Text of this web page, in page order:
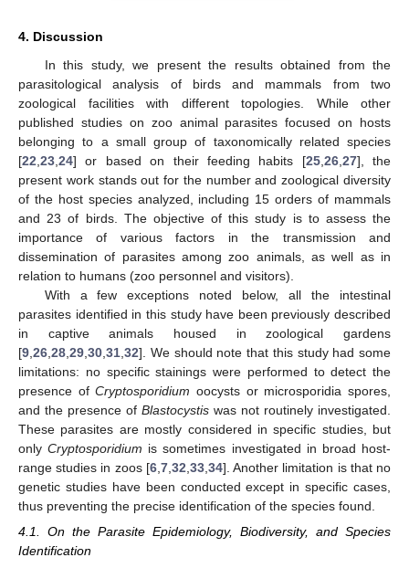
4. Discussion
In this study, we present the results obtained from the
parasitological analysis of birds and mammals from two
zoological facilities with different topologies. While other
published studies on zoo animal parasites focused on hosts
belonging to a small group of taxonomically related species
[22 23 24] or based on their feeding habits [25, 26, 27], the
present work stands out for the number and zoological diversity
of the host species analyzed, including 15 orders of mammals
and 23 of birds. The objective of this study is to assess the
importance of various factors in the transmission and
dissemination of parasites among zoo animals, as well as in
relation to humans (zoo personnel and visitors).
With a few exceptions noted below, all the intestinal
parasites identified in this study have been previously described
in captive animals housed in zoological gardens
[9 26 28 29 30 31 32]. We should note that this study had some
limitations: no specific stainings were performed to detect the
presence ofCryptosporidium oocysts or microsporidia spores,
and the presence of Blastocystis was not routinely investigated.
These parasites are mostly considered in specific studies, but
onlyCryptosporidium is sometimes investigated in broad host-
range studies in zoos [6, 7, 32 33, 34]. Another limitation is that no
genetic studies have been conducted except in specific cases,
thus preventing the precise identification of the species found.
4.1. On the Parasite Epidemiology, Biodiversity, and Species
Identification